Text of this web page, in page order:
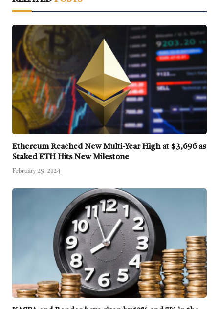
Ethereum Reached New Multi-Year High at $3,696 as
Staked ETH Hits New Milestone
February 29, 2024